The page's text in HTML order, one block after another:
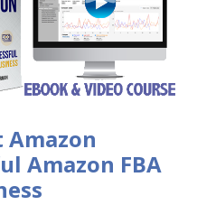
Amazon
Amazon FBA